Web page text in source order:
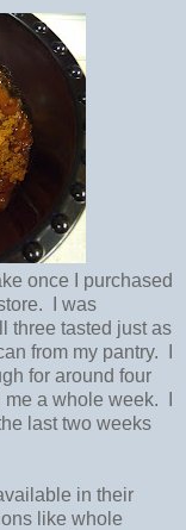
once I purchased
I was
three tasted just as
from my pantry. I
for around four
a whole week. I
last two weeks
in their
like whole